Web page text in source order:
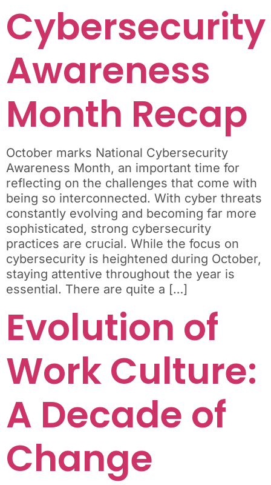
Cybersecurity
Awareness
Month Recap
October marks National Cybersecurity
Awareness Month, an important time for
reflecting on the challenges that come with
being so interconnected. With cyber threats
constantly evolving and becoming far more
sophisticated, strong cybersecurity
practices are crucial. While the focus on
cybersecurity is heightened during October,
staying attentive throughout the year is
essential. There are quite a […]
Evolution of
Work Culture:
A Decade of
Change